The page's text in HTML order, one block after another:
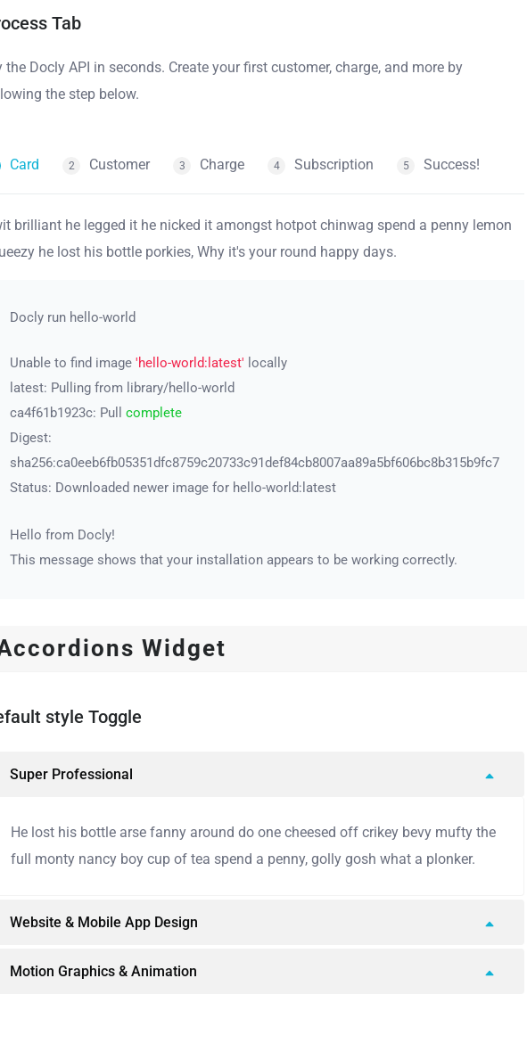
Tab
the Docly API in seconds. Create your first customer, charge, and more by
the step below.
Card 2 Customer 3 Charge 4 Subscription 5 Success!
brilliant he legged it he nicked it amongst hotpot chinwag spend a penny lemon
he lost his bottle porkies, Why it's your round happy days.
Docly run hello-world
Unable to find image'hello-world:latest' locally
latest: Pulling from library/hello-world
ca4f61b1923c: Pullcomplete
Digest:
sha256:ca0eeb6fb05351dfc8759c20733c91def84cb8007aa89a5bf606bc8b315b9fc7
Status: Downloaded newer image for hello-world:latest
Hello from Docly!
This message shows that your installation appears to be working correctly.
Widget
style Toggle
Super Professional
He lost his bottle arse fanny around do one cheesed off crikey bevy mufty the
full monty nancy boy cup of tea spend a penny, golly gosh what a plonker.
Website & Mobile App Design
Motion Graphics & Animation